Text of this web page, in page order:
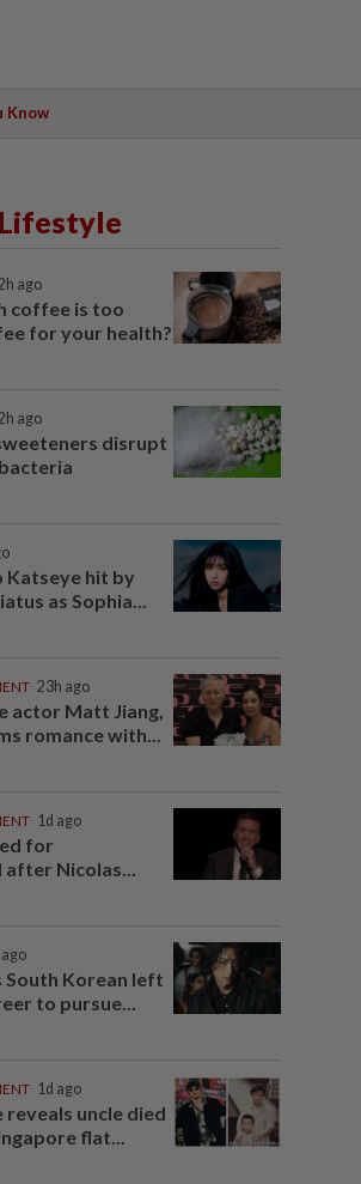
Know
ago
coffee is too
for your health?
ago
disrupt
Katseye hit by
as Sophia...
23h ago
actor Matt Jiang,
romance with...
1d ago
for
after Nicolas...
South Korean left
to pursue...
1d ago
reveals uncle died
flat...